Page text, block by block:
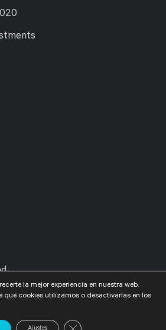
la mejor experiencia en nuestra web.
qué cookies utilizamos o desactivarlas en los
Cerrar el banner de cookies